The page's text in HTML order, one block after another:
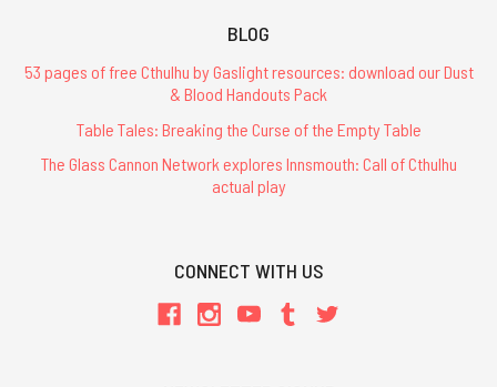
BLOG
53 pages of free Cthulhu by Gaslight resources: download our Dust
& Blood Handouts Pack
Table Tales: Breaking the Curse of the Empty Table
The Glass Cannon Network explores Innsmouth: Call of Cthulhu
actual play
CONNECT WITH US